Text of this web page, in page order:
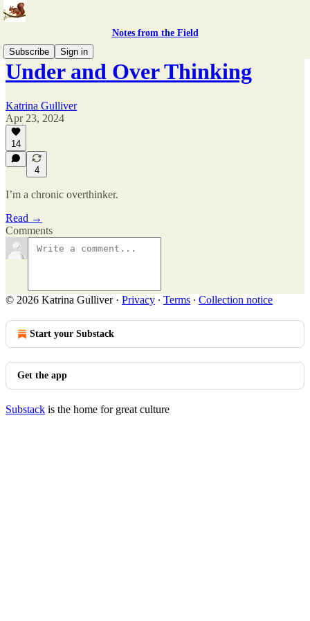
Notes from the Field
Subscribe
Sign in
Under and Over Thinking
Katrina Gulliver
Apr 23, 2024
14
4
I’m a chronic overthinker.
Read →
Comments
© 2026 Katrina Gulliver· Privacy ∙ Terms ∙ Collection notice
Start your Substack
Get the app
Substack is the home for great culture